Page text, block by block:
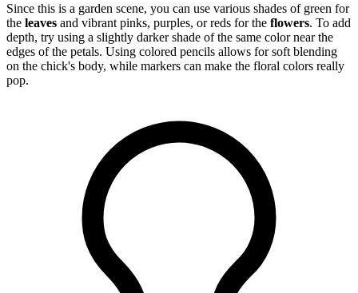
Since this is a garden scene, you can use various shades of green for
the leaves and vibrant pinks, purples, or reds for the flowers. To add
depth, try using a slightly darker shade of the same color near the
edges of the petals. Using colored pencils allows for soft blending
on the chick's body, while markers can make the floral colors really
pop.